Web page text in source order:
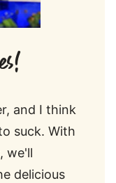
and I think
suck. With
we'll
delicious